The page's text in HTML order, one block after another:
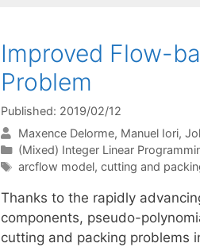
Improved Flow-
Problem
Published: 2019/02/12
Maxence Delorme Manuel Iori
Categories
(Mixed) Integer Linear
Tags
arcflow model, cutting and
Thanks to the rapidly
components, pseudo-
cutting and packing problems